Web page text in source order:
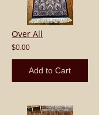
Over All
$0.00
Add to Cart